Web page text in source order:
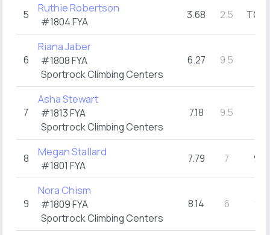
5 Ruthie Robertson
#1804FYA
3.68 2.5 TOP
6
Riana Jaber
#1808FYA
Sportrock Climbing Centers
6.27 9.5
7
Asha Stewart
#1813FYA
Sportrock Climbing Centers
7.18 9.5
8 Megan Stallard
#1801 FYA
7.79 7 9
9
Nora Chism
#1809FYA
Sportrock Climbing Centers
8.14 6 9